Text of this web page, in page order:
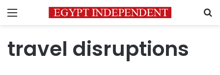
Menu
travel disruptions